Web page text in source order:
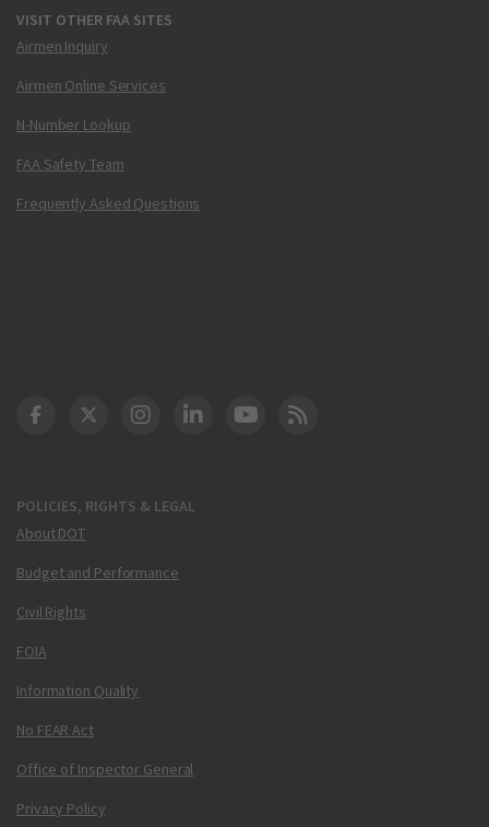
VISIT OTHER FAA SITES
Airmen Inquiry
Airmen Online Services
N-Number Lookup
FAA Safety Team
Frequently Asked Questions
POLICIES, RIGHTS & LEGAL
About DOT
Budget and Performance
Civil Rights
FOIA
Information Quality
No FEAR Act
Office of Inspector General
Privacy Policy
DOT Facebook
DOT Twitter
DOT Instagram
DOT LinkedIn
FAA YouTube
Cleared for Takeoff